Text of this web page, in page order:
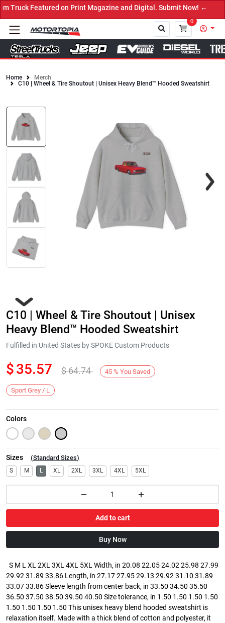
Featured on Print Magazine and Digital. Submit Now! ←
0
Close
Home
Merch
C10 | Wheel & Tire Shoutout | Unisex Heavy Blend™ Hooded Sweatshirt
Next
C10 | Wheel & Tire Shoutout | Unisex
Heavy Blend™ Hooded Sweatshirt
Fulfilled in United States by SPOKE Custom Products
$35.57 $64.74 45 % You Saved
Sport Grey / L
Colors
Sizes (Standard Sizes)
S M L XL 2XL 3XL 4XL 5XL
Add to cart
Buy Now
S M L XL 2XL 3XL 4XL 5XL Width, in 20.08 22.05 24.02 25.98 27.99
29.92 31.89 33.86 Length, in 27.17 27.95 29.13 29.92 31.10 31.89
33.07 33.86 Sleeve length from center back, in 33.50 34.50 35.50
36.50 37.50 38.50 39.50 40.50 Size tolerance, in 1.50 1.50 1.50 1.50
1.50 1.50 1.50 1.50 This unisex heavy blend hooded sweatshirt is
relaxation itself. Made with a thick blend of cotton and polyester, it